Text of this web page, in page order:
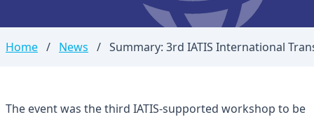
Home / News / Summary: 3rd IATIS International
The event was the third IATIS-supported workshop to be